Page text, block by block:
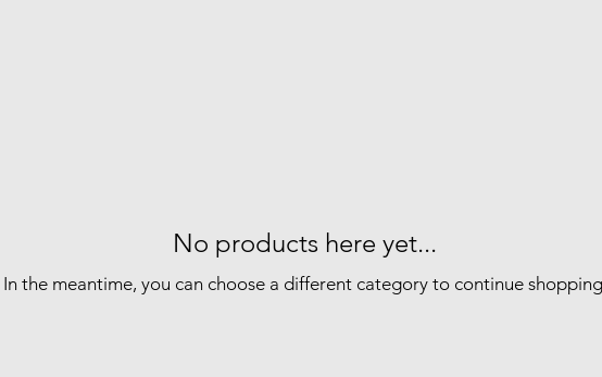
No products here yet...
In the meantime, you can choose a different category to continue